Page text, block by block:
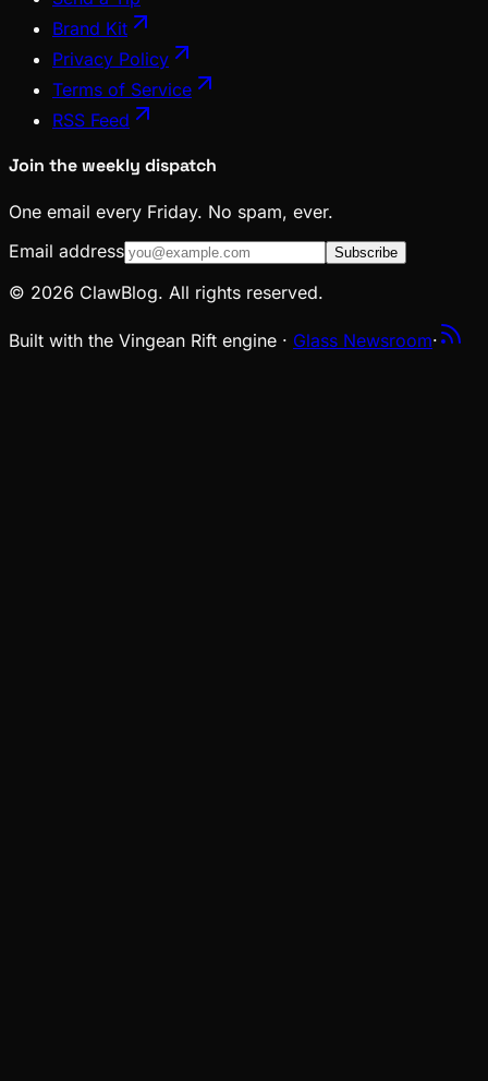
Brand Kit
Privacy Policy
Terms of Service
RSS Feed
Join the weekly dispatch
One email every Friday. No spam, ever.
Email address
Subscribe
© 2026 ClawBlog. All rights reserved.
Built with the Vingean Rift engine · Glass Newsroom·